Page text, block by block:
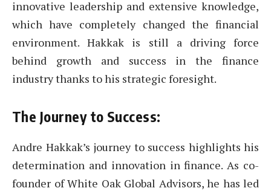
innovative leadership and extensive knowledge,
which have completely changed the financial
environment. Hakkak is still a driving force
behind growth and success in the finance
industry thanks to his strategic foresight.
The Journey to Success:
Andre Hakkak’s journey to success highlights his
determination and innovation in finance. As co-
founder of White Oak Global Advisors, he has led